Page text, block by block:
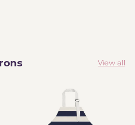
View all